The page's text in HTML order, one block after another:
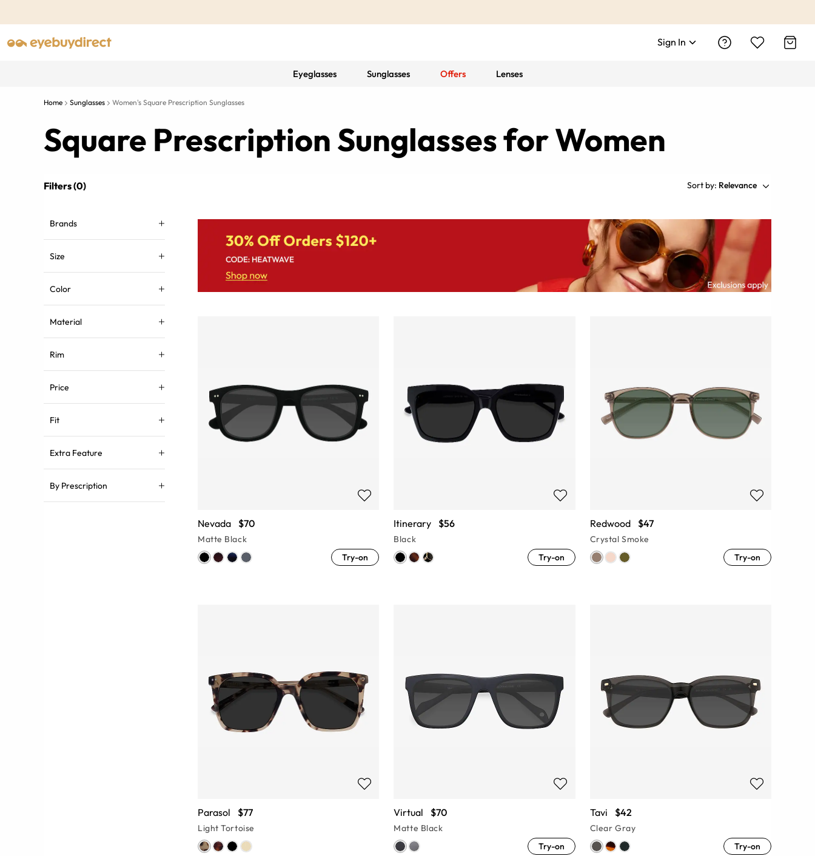
Sign In
Eyeglasses Sunglasses Offers Lenses
Home Sunglasses Women's Square Prescription Sunglasses
Square Prescription Sunglasses for Women
Filters (0) Sort by: Relevance
Brands
Size
Color
Material
Rim
Price
Fit
Extra Feature
By Prescription
Nevada $70
Matte Black
Try-on
Itinerary $56
Black
Try-on
Redwood $47
Crystal Smoke
Try-on
Parasol $77
Light Tortoise
Virtual $70
Matte Black
Try-on
Tavi $42
Clear Gray
Try-on